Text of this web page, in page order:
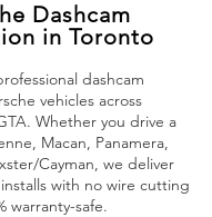
Dashcam
in Toronto
dashcam
vehicles across
Whether you drive a
Macan, Panamera,
Cayman, we deliver
with no wire cutting
warranty-safe.